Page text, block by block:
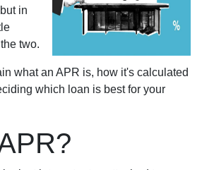
in
two.
what an APR is, how it's calculated
which loan is best for your